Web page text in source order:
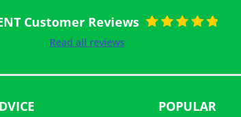
Customer Reviews
Read all reviews
POPULAR